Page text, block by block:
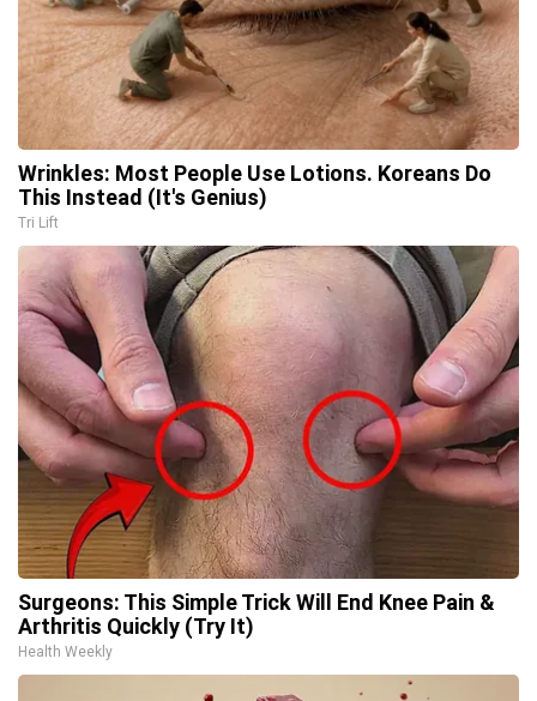
Wrinkles: Most People Use Lotions. Koreans Do
This Instead (It's Genius)
Tri Lift
Surgeons: This Simple Trick Will End Knee Pain &
Arthritis Quickly (Try It)
Health Weekly